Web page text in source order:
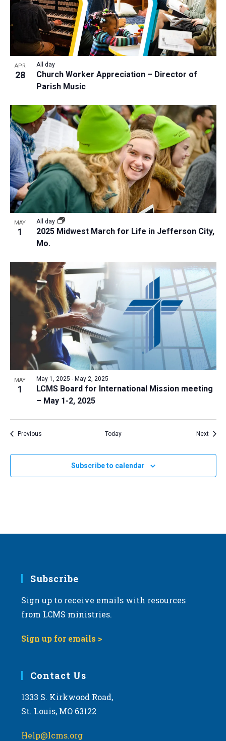
APR
28
Church Worker Appreciation – Director of
Parish Music
All day
MAY
1
2025 Midwest March for Life in Jefferson City,
Mo.
All day
MAY
1
LCMS Board for International Mission meeting
– May 1-2, 2025
May 1, 2025 - May 2, 2025
PreviousEvents Today Next
Subscribe to calendar
Subscribe
Sign up to receive emails with resources
from LCMS ministries.
Sign up for emails >
Contact Us
1333 S. Kirkwood Road,
St. Louis, MO 63122
Help@lcms.org